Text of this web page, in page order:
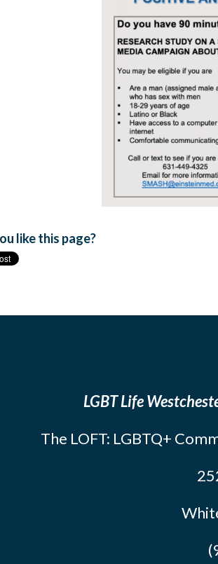
like this page?
LGBT Life
The LOFT: LGBTQ+